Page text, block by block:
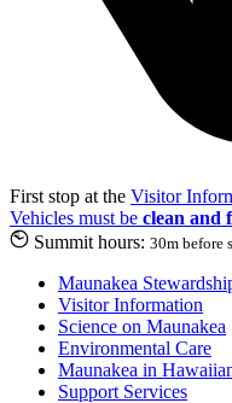
First stop at the Visitor
Vehicles must be clean and
Summit hours: 30m before
Maunakea
Visitor Information
Science on Maunakea
Environmental Care
Maunakea in
Support Services